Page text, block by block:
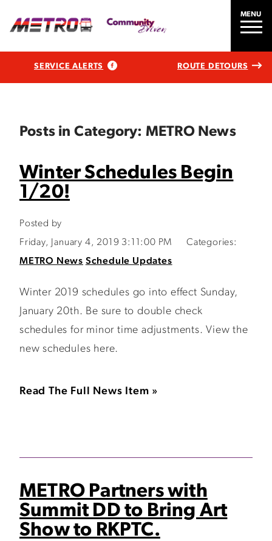
MENU
SERVICE ALERTS ROUTE DETOURS
Posts in Category: METRO News
Winter Schedules Begin
1/20!
Posted by
Friday, January 4, 2019 3:11:00 PM
Categories:
METRO News Schedule Updates
Winter 2019 schedules go into effect Sunday,
January 20th. Be sure to double check
schedules for minor time adjustments. View the
new schedules here.
Read The Full News Item »
METRO Partners with
Summit DD to Bring Art
Show to RKPTC.